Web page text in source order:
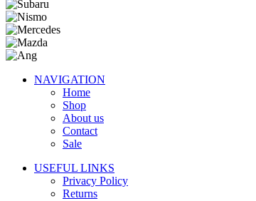
NAVIGATION
Home
Shop
About us
Contact
Sale
USEFUL LINKS
Privacy Policy
Returns